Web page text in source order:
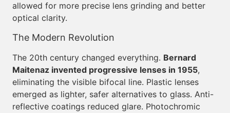
allowed for more precise lens grinding and better
optical clarity.
The Modern Revolution
The 20th century changed everything. Bernard
Maitenaz invented progressive lenses in 1955,
eliminating the visible bifocal line. Plastic lenses
emerged as lighter, safer alternatives to glass. Anti-
reflective coatings reduced glare. Photochromic